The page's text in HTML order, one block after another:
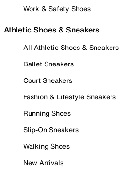
Work & Safety Shoes
Athletic Shoes & Sneakers
All Athletic Shoes & Sneakers
Ballet Sneakers
Court Sneakers
Fashion & Lifestyle Sneakers
Running Shoes
Slip-On Sneakers
Walking Shoes
New Arrivals